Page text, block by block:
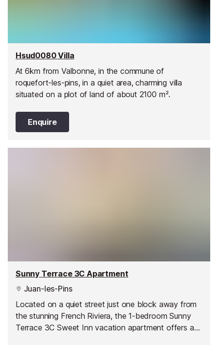
Hsud0080 Villa
At 6km from Valbonne, in the commune of
roquefort-les-pins, in a quiet area, charming villa
situated on a plot of land of about 2100 m².
Enquire
Sunny Terrace 3C Apartment
Juan-les-Pins
Located on a quiet street just one block away from
the stunning French Riviera, the 1-bedroom Sunny
Terrace 3C Sweet Inn vacation apartment offers a